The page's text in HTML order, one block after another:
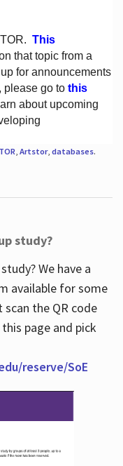
This
that topic from a
for announcements
please go to this
about upcoming
Artstor, databases.
study?
We have a
available for some
the QR code
page and pick
reserve/SoE